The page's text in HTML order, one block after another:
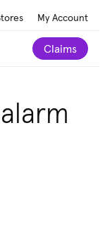
My Account
Claims